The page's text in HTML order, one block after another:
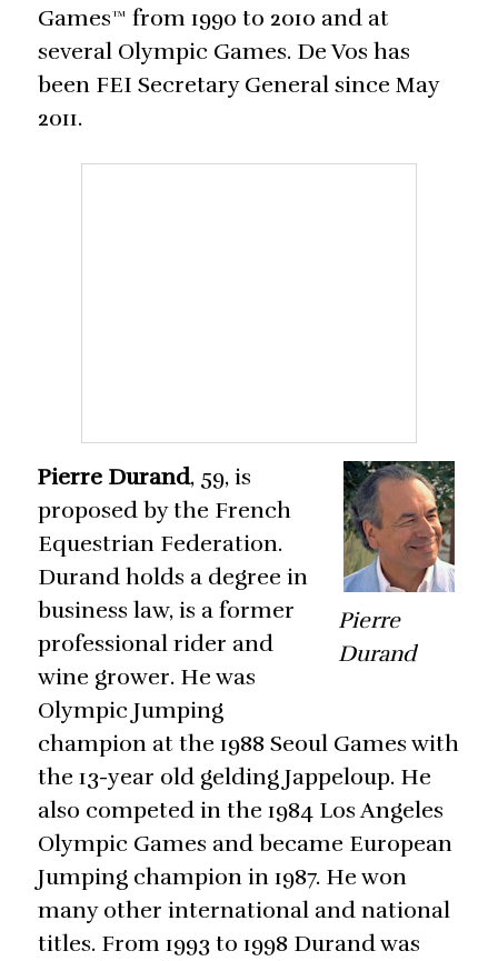
Games™ from 1990 to 2010 and at
several Olympic Games. De Vos has
been FEI Secretary General since May
2011.
Pierre
Durand
Pierre Durand, 59, is
proposed by the French
Equestrian Federation.
Durand holds a degree in
business law, is a former
professional rider and
wine grower. He was
Olympic Jumping
champion at the 1988 Seoul Games with
the 13-year old gelding Jappeloup. He
also competed in the 1984 Los Angeles
Olympic Games and became European
Jumping champion in 1987. He won
many other international and national
titles. From 1993 to 1998 Durand was